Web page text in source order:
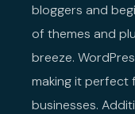
bloggers and
of themes and
breeze.
making it
businesses.